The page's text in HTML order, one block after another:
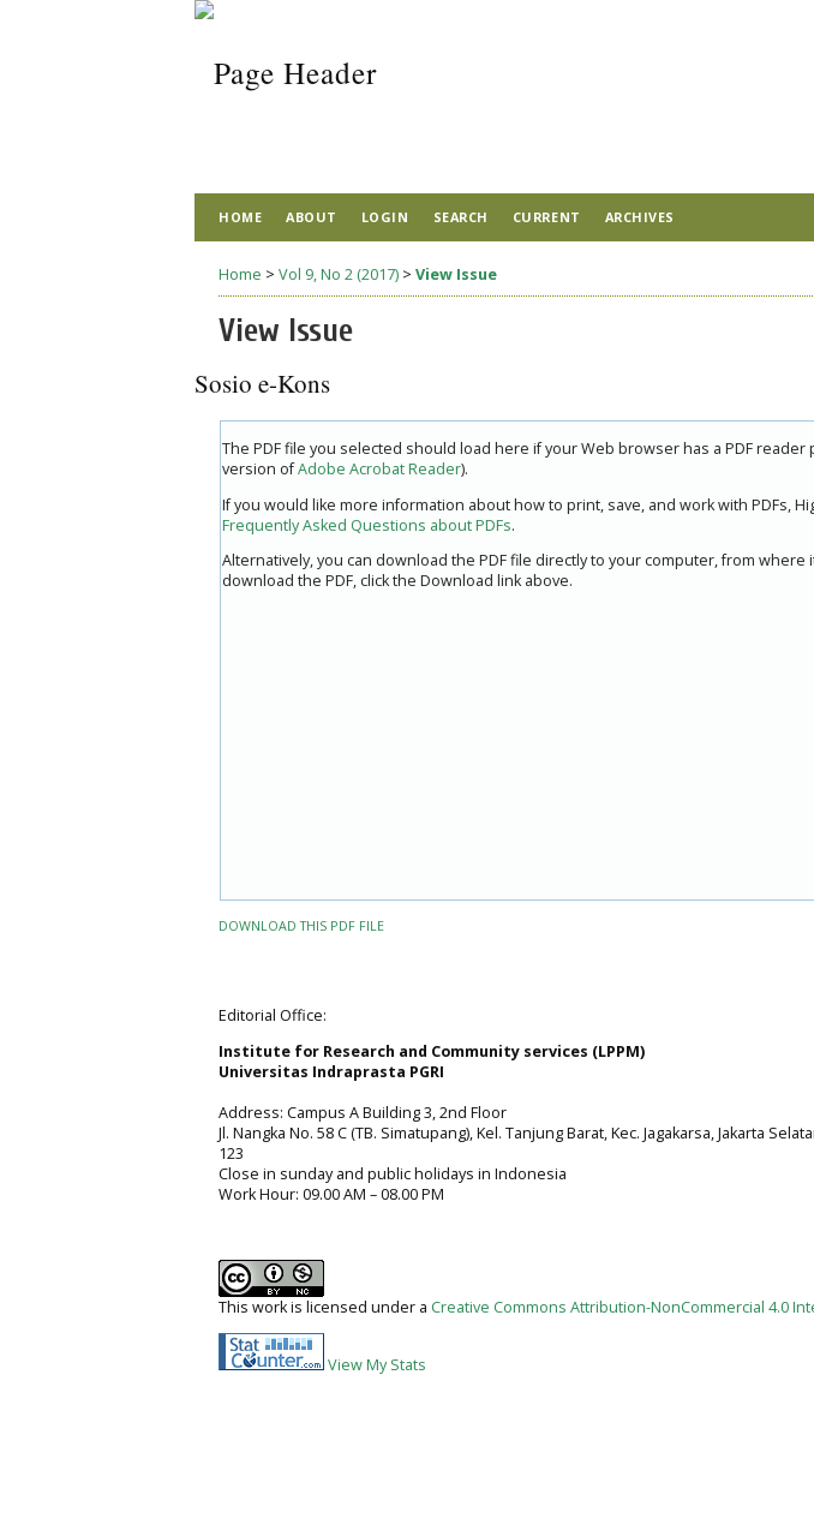
HOME ABOUT LOGIN SEARCH CURRENT ARCHIVES
Home > Vol 9, No 2 (2017) > View Issue
View Issue
Sosio e-Kons
The PDF file you selected should load here if your Web browser has a PDF
version ofAdobe Acrobat Reader).
If you would like more information about how to print, save, and work with PDFs,
Frequently Asked Questions about PDFs.
Alternatively, you can download the PDF file directly to your computer, from where
download the PDF, click the Download link above.
DOWNLOAD THIS PDF FILE
Editorial Office:
Institute for Research and Community services (LPPM)
Universitas Indraprasta PGRI
Address: Campus A Building 3, 2nd Floor
Jl. Nangka No. 58 C (TB. Simatupang), Kel. Tanjung Barat, Kec. Jagakarsa, Jakarta
123
Close in sunday and public holidays in Indonesia
Work Hour: 09.00 AM – 08.00 PM
This work is licensed under a Creative Commons Attribution-NonCommercial 4.0
View My Stats